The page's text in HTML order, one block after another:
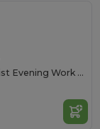
Elegant Neptune Bow Waist Evening Work Dress